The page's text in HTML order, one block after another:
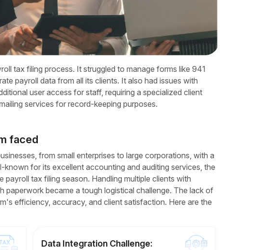
tax filing process. It struggled to manage forms like 941
payroll data from all its clients. It also had issues with
user access for staff, requiring a specialized client
services for record-keeping purposes.
faced
from small enterprises to large corporations, with a
for its excellent accounting and auditing services, the
tax filing season. Handling multiple clients with
paperwork became a tough logistical challenge. The lack of
efficiency, accuracy, and client satisfaction. Here are the
Data Integration Challenge: